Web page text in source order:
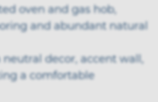
oven and gas hob,
and abundant natural
decor, accent wall,
a comfortable